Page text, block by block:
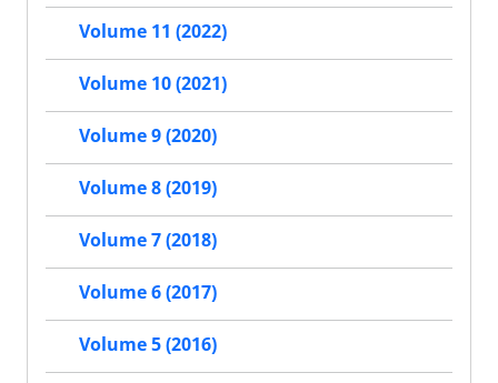
Volume 11 (2022)
Volume 10 (2021)
Volume 9 (2020)
Volume 8 (2019)
Volume 7 (2018)
Volume 6 (2017)
Volume 5 (2016)